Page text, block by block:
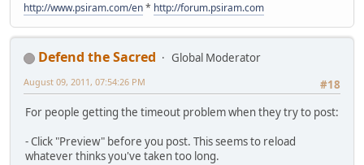
http://www.psiram.com/en* http://forum.psiram.com
Defend the Sacred
Global Moderator
#18
August 09, 2011, 07:54:26 PM
For people getting the timeout problem when they try to post:
- Click "Preview" before you post. This seems to reload
whatever thinks you've taken too long.